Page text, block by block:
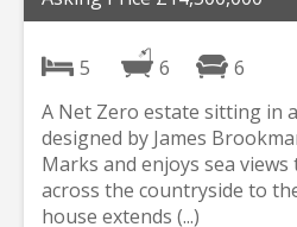
5 6
6
A Net Zero estate sitting in
designed by James
Marks and enjoys sea
across the countryside to
house extends (...)